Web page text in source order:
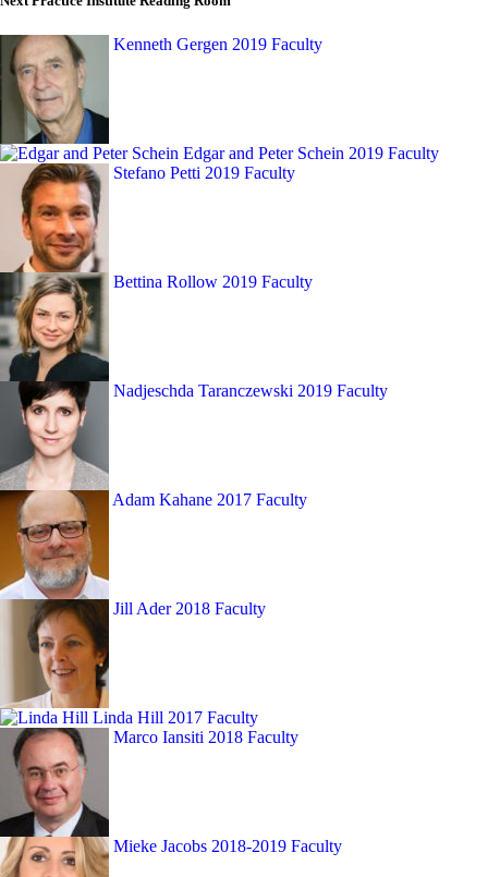
Kenneth Gergen 2019 Faculty
Edgar and Peter Schein 2019 Faculty
Stefano Petti 2019 Faculty
Bettina Rollow 2019 Faculty
Nadjeschda Taranczewski 2019 Faculty
Adam Kahane 2017 Faculty
Jill Ader 2018 Faculty
Linda Hill 2017 Faculty
Marco Iansiti 2018 Faculty
Mieke Jacobs 2018-2019 Faculty